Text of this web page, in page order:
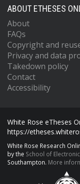
ABOUT ETHESES
About
FAQs
Copyright and
Privacy and data
Takedown policy
Contact
Accessibility
White Rose eTheses
https://
White Rose Research
by the School of
Southampton. More